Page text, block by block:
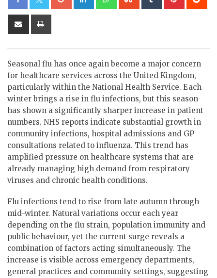
Share
Seasonal flu has once again become a major concern
for healthcare services across the United Kingdom,
particularly within the National Health Service. Each
winter brings a rise in flu infections, but this season
has shown a significantly sharper increase in patient
numbers. NHS reports indicate substantial growth in
community infections, hospital admissions and GP
consultations related to influenza. This trend has
amplified pressure on healthcare systems that are
already managing high demand from respiratory
viruses and chronic health conditions.
Flu infections tend to rise from late autumn through
mid-winter. Natural variations occur each year
depending on the flu strain, population immunity and
public behaviour, yet the current surge reveals a
combination of factors acting simultaneously. The
increase is visible across emergency departments,
general practices and community settings, suggesting